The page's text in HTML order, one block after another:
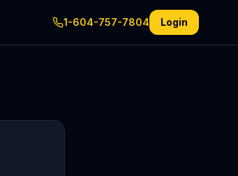
1-604-757-7804 Login